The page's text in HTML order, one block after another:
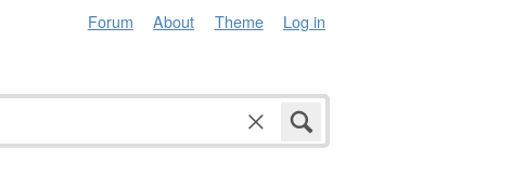
Forum About Theme Log in